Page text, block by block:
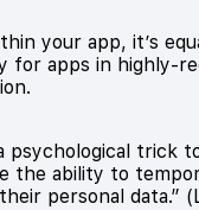
your app, it’s
apps in highly-
psychological trick
the ability to
personal data.”